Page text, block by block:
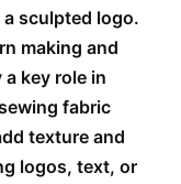
a sculpted logo.
making and
key role in
fabric
texture and
logos, text, or